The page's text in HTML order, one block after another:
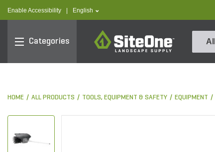
Enable Accessibility text.language
English
Categories
SiteOne
All
HOME ALL PRODUCTS TOOLS, EQUIPMENT & SAFETY EQUIPMENT